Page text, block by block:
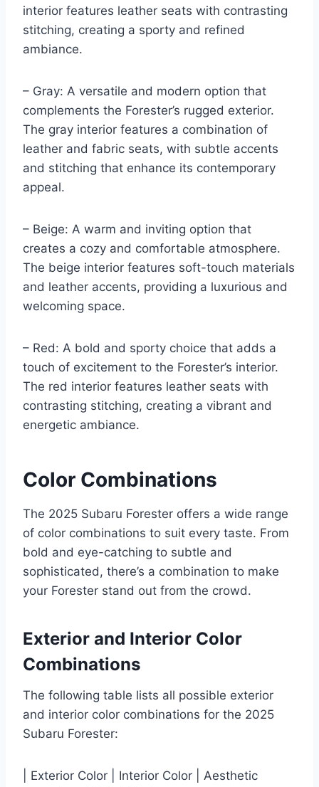
interior features leather seats with contrasting
stitching, creating a sporty and refined
ambiance.
– Gray: A versatile and modern option that
complements the Forester’s rugged exterior.
The gray interior features a combination of
leather and fabric seats, with subtle accents
and stitching that enhance its contemporary
appeal.
– Beige: A warm and inviting option that
creates a cozy and comfortable atmosphere.
The beige interior features soft-touch materials
and leather accents, providing a luxurious and
welcoming space.
– Red: A bold and sporty choice that adds a
touch of excitement to the Forester’s interior.
The red interior features leather seats with
contrasting stitching, creating a vibrant and
energetic ambiance.
Color Combinations
The 2025 Subaru Forester offers a wide range
of color combinations to suit every taste. From
bold and eye-catching to subtle and
sophisticated, there’s a combination to make
your Forester stand out from the crowd.
Exterior and Interior Color
Combinations
The following table lists all possible exterior
and interior color combinations for the 2025
Subaru Forester:
| Exterior Color | Interior Color | Aesthetic